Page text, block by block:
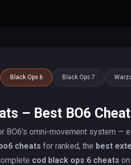
Black Ops 6 Black Ops 7
– Best BO6
BO6's omni-movement system —
cheats for ranked, the best
cod black ops 6 cheats